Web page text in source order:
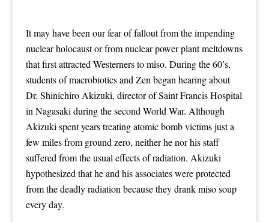
It may have been our fear of fallout from the impending
nuclear holocaust or from nuclear power plant meltdowns
that first attracted Westerners to miso. During the 60’s,
students of macrobiotics and Zen began hearing about
Dr. Shinichiro Akizuki, director of Saint Francis Hospital
in Nagasaki during the second World War. Although
Akizuki spent years treating atomic bomb victims just a
few miles from ground zero, neither he nor his staff
suffered from the usual effects of radiation. Akizuki
hypothesized that he and his associates were protected
from the deadly radiation because they drank miso soup
every day.